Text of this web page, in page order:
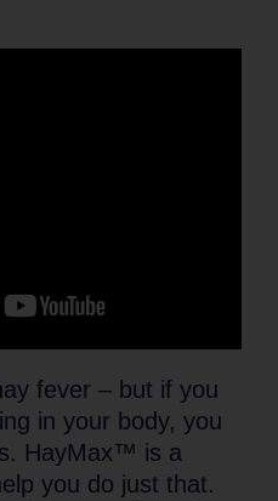
fever – but if you
in your body, you
HayMax™ is a
you do just that.